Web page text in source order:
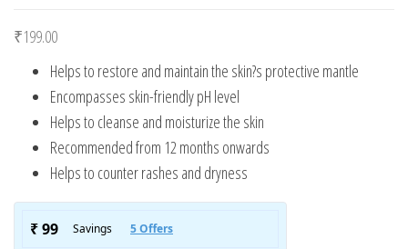
₹199.00
Helps to restore and maintain the skin?s protective mantle
Encompasses skin-friendly pH level
Helps to cleanse and moisturize the skin
Recommended from 12 months onwards
Helps to counter rashes and dryness